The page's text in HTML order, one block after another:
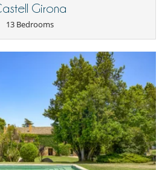
construction split into two areas in
single bed. To go upstairs you will need to
is not suitable for the elderly.
style to the main house and offers extra
the main house but also allows families
distinct place. The casita is never rented
from that renting Almiral.
Girona
13 Bedrooms